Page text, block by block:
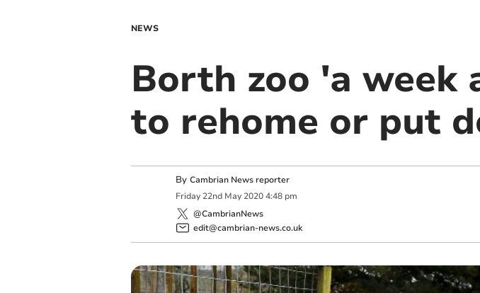
NEWS
Borth zoo 'a week
to rehome or put
By Cambrian News reporter
Friday 22nd May 2020 4:48 pm
@CambrianNews
edit@cambrian-news.co.uk